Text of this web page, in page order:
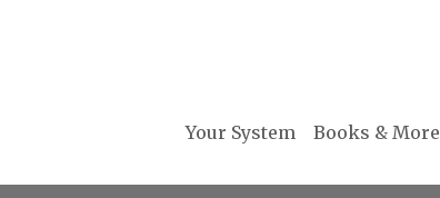
Your System Books & More